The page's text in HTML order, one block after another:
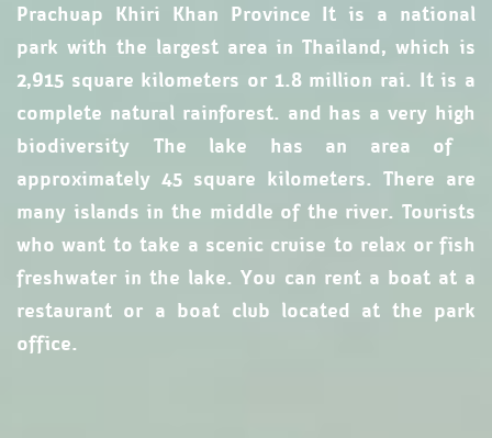
Prachuap Khiri Khan Province It is a national
park with the largest area in Thailand, which is
2,915 square kilometers or 1.8 million rai. It is a
complete natural rainforest. and has a very high
biodiversity The lake has an area of ​​
approximately 45 square kilometers. There are
many islands in the middle of the river. Tourists
who want to take a scenic cruise to relax or fish
freshwater in the lake. You can rent a boat at a
restaurant or a boat club located at the park
office.